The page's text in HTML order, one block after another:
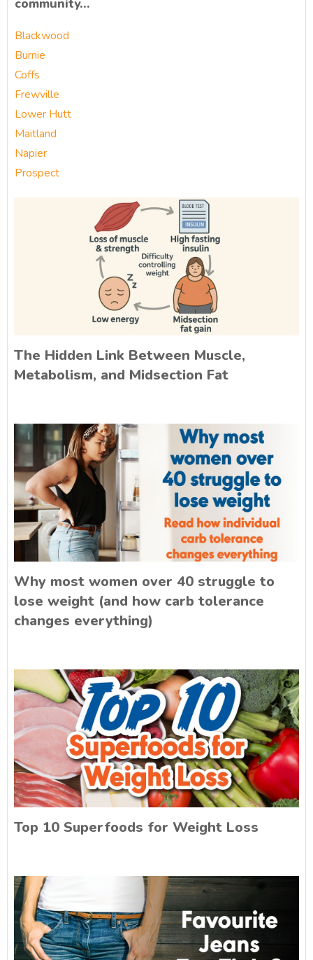
community…
Blackwood
Burnie
Coffs
Frewville
Lower Hutt
Maitland
Napier
Prospect
The Hidden Link Between Muscle,
Metabolism, and Midsection Fat
Why most women over 40 struggle to
lose weight (and how carb tolerance
changes everything)
Top 10 Superfoods for Weight Loss